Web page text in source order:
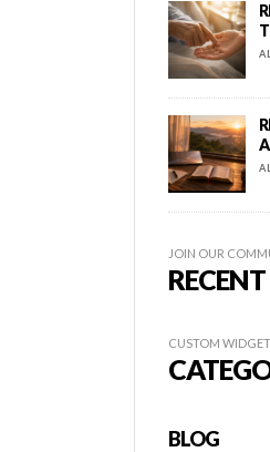
JOIN OUR
CUSTOM WIDGET
BLOG